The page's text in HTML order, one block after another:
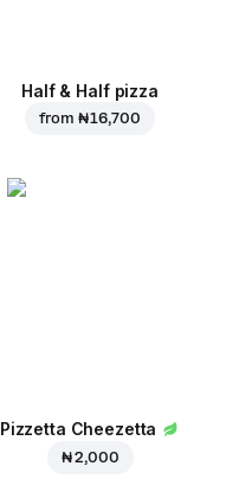
Half & Half pizza
from ₦ 16,700
Pizzetta Cheezetta
₦ 2,000